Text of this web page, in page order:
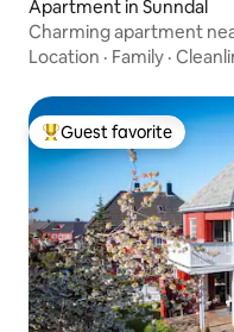
Apartment in Sunndal
Charming apartment
Location · Family ·
Top guest favorite
Guest favorite